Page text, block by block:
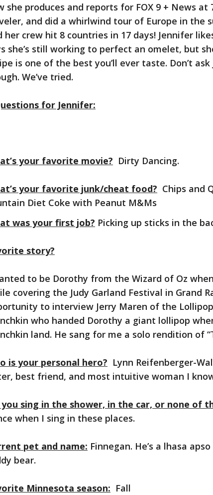
she produces and reports for FOX 9 + News at
and did a whirlwind tour of Europe in the
her crew hit 8 countries in 17 days! Jennifer
she’s still working to perfect an omelet, but
is one of the best you’ll ever taste. Don’t
We’ve tried.
for Jennifer:
your favorite movie? Dirty Dancing.
your favorite junk/cheat food? Chips and
Diet Coke with Peanut M&Ms
was your first job? Picking up sticks in the
story?
to be Dorothy from the Wizard of Oz
covering the Judy Garland Festival in Grand
to interview Jerry Maren of the
who handed Dorothy a giant lollipop
land. He sang for me a solo rendition of
is your personal hero? Lynn Reifenberger-
best friend, and most intuitive woman I
you sing in the shower, in the car, or none of
when I sing in these places.
pet and name: Finnegan. He’s a lhasa
bear.
Minnesota season: Fall